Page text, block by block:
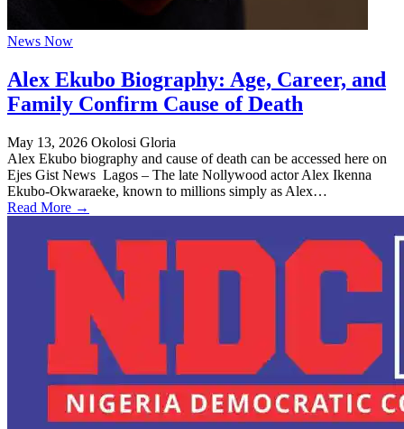
News Now
Alex Ekubo Biography: Age, Career, and
Family Confirm Cause of Death
May 13, 2026 Okolosi Gloria
Alex Ekubo biography and cause of death can be accessed here on
Ejes Gist News Lagos – The late Nollywood actor Alex Ikenna
Ekubo-Okwaraeke, known to millions simply as Alex…
Read More →